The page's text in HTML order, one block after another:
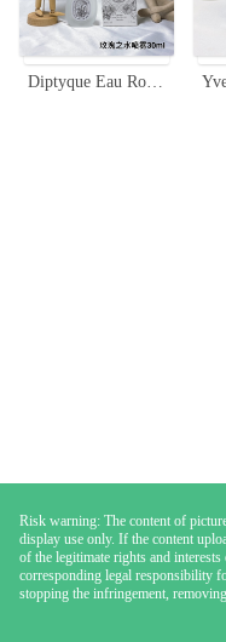
Diptyque Eau Rose Hair Mist 30ml - Fragrance for Hair, Travel-Friendly
Risk warning: The content of
display use only. If the content
of the legitimate rights and
corresponding legal responsibility
stopping the infringement,